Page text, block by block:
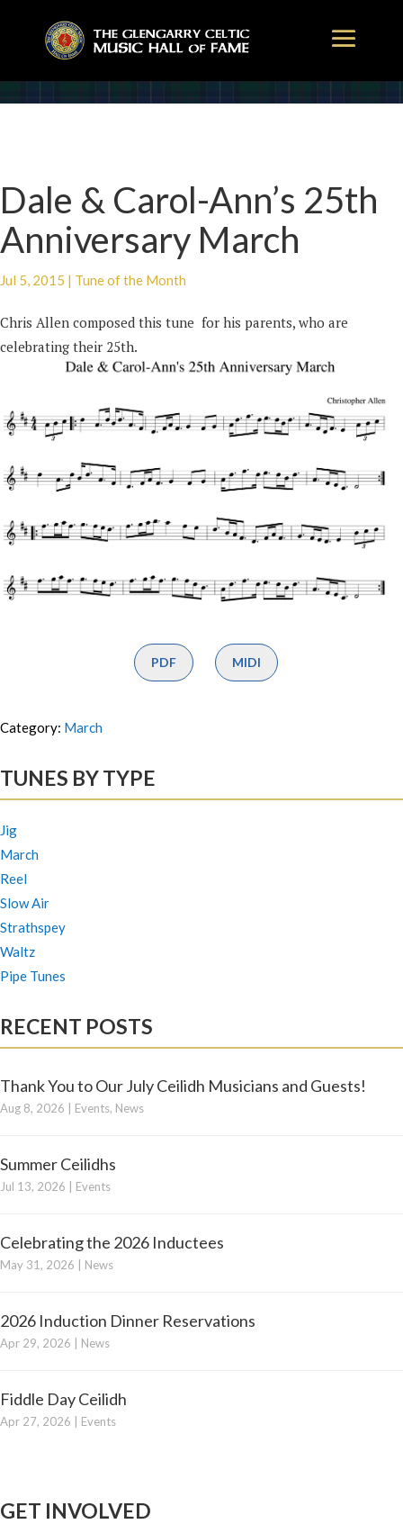
Dale & Carol-Ann’s 25th
Anniversary March
Jul 5, 2015 | Tune of the Month
Chris Allen composed this tune for his parents, who are
celebrating their 25th.
PDF MIDI
Category: March
TUNES BY TYPE
Jig
March
Reel
Slow Air
Strathspey
Waltz
Pipe Tunes
RECENT POSTS
Thank You to Our July Ceilidh Musicians and Guests!
Aug 8, 2026 | Events, News
Summer Ceilidhs
Jul 13, 2026 | Events
Celebrating the 2026 Inductees
May 31, 2026 | News
2026 Induction Dinner Reservations
Apr 29, 2026 | News
Fiddle Day Ceilidh
Apr 27, 2026 | Events
GET INVOLVED